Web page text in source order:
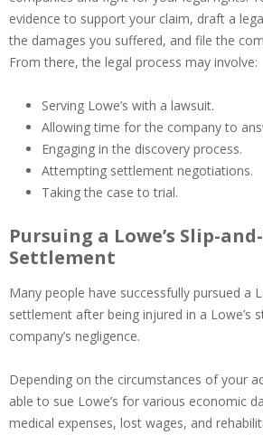
evidence to support your claim, draft a
the damages you suffered, and file the
From there, the legal process may involve:
Serving Lowe’s with a lawsuit.
Allowing time for the company to
Engaging in the discovery process.
Attempting settlement negotiations.
Taking the case to trial.
Pursuing a Lowe’s Slip-
Settlement
Many people have successfully pursued a
settlement after being injured in a Lowe’s
company’s negligence.
Depending on the circumstances of your
able to sue Lowe’s for various economic
medical expenses, lost wages, and